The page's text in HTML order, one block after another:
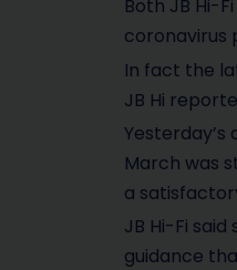
Both JB Hi-
coronavirus
In fact the
JB Hi
March was
a
JB Hi-Fi
guidance